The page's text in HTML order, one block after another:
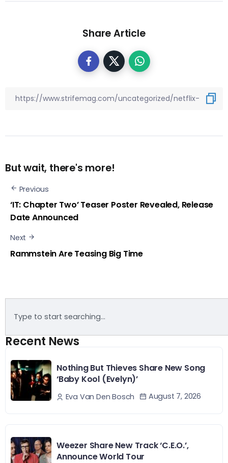
Share Article
But wait, there's more!
Previous
‘IT: Chapter Two’ Teaser Poster Revealed, Release
Date Announced
Next
Rammstein Are Teasing Big Time
Recent News
Nothing But Thieves Share New Song
‘Baby Kool (Evelyn)’
Eva Van Den Bosch August 7, 2026
Weezer Share New Track ‘C.E.O.’,
Announce World Tour